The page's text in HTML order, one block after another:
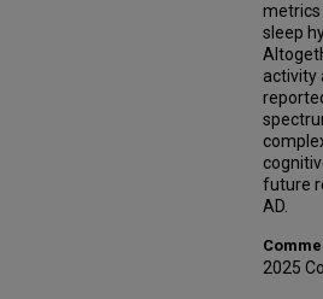
metrics
sleep
activity
future
AD.
2025